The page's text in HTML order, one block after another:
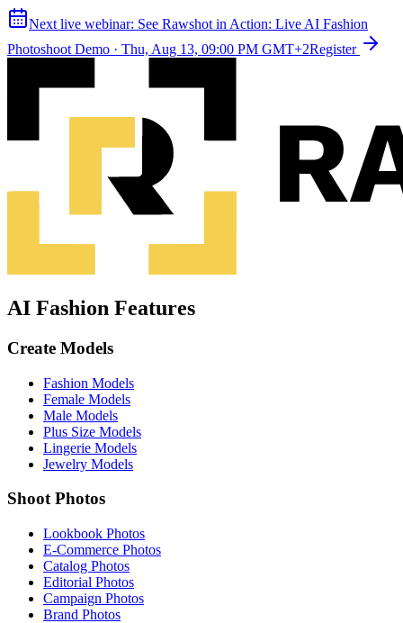
Next live webinar: See Rawshot in Action: Live AI Fashion
Photoshoot Demo · Thu, Aug 13, 09:00 PM GMT+2Register
AI Fashion Features
Create Models
Fashion Models
Female Models
Male Models
Plus Size Models
Lingerie Models
Jewelry Models
Shoot Photos
Lookbook Photos
E-Commerce Photos
Catalog Photos
Editorial Photos
Campaign Photos
Brand Photos